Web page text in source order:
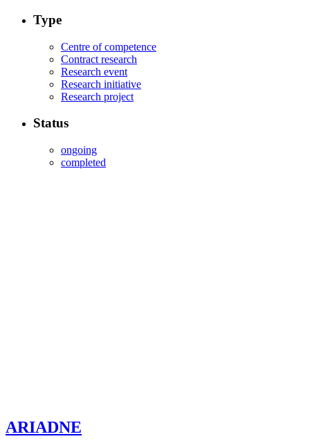
Type
Centre of competence
Contract research
Research event
Research initiative
Research project
Status
ongoing
completed
ARIADNE